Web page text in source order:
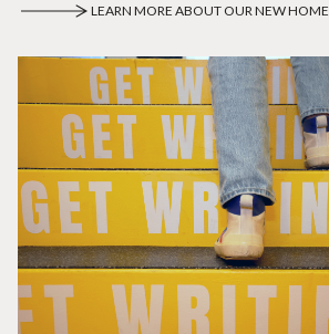
LEARN MORE ABOUT OUR NEW HOME